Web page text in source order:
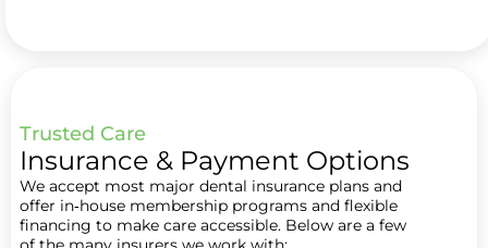
Trusted Care
Insurance & Payment Options
We accept most major dental insurance plans and
offer in‑house membership programs and flexible
financing to make care accessible. Below are a few